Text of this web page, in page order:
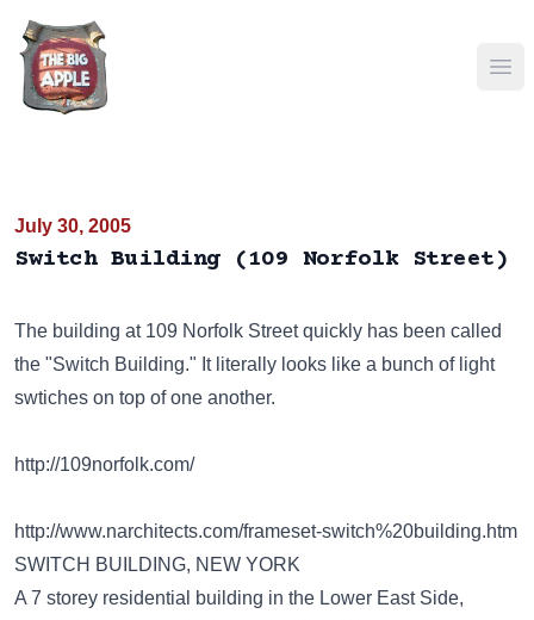
July 30, 2005
Switch Building (109 Norfolk Street)
The building at 109 Norfolk Street quickly has been called
the "Switch Building." It literally looks like a bunch of light
swtiches on top of one another.
http://109norfolk.com/
http://www.narchitects.com/frameset-switch%20building.htm
SWITCH BUILDING, NEW YORK
A 7 storey residential building in the Lower East Side,